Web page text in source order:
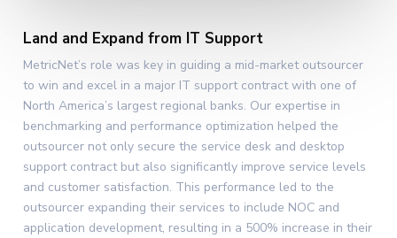
Land and Expand from IT Support
MetricNet’s role was key in guiding a mid-market outsourcer
to win and excel in a major IT support contract with one of
North America’s largest regional banks. Our expertise in
benchmarking and performance optimization helped the
outsourcer not only secure the service desk and desktop
support contract but also significantly improve service levels
and customer satisfaction. This performance led to the
outsourcer expanding their services to include NOC and
application development, resulting in a 500% increase in their